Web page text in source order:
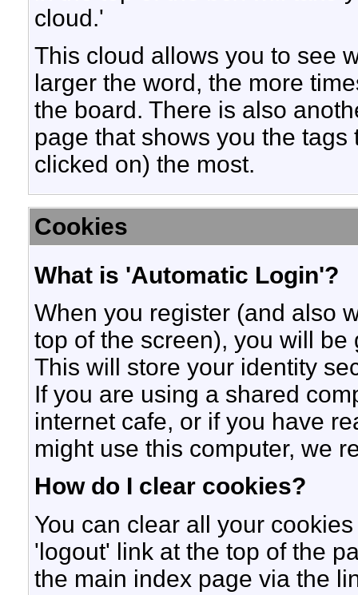
cloud.'
This cloud allows you to see
larger the word, the more
the board. There is also
page that shows you the
clicked on) the most.
Cookies
What is 'Automatic Login'?
When you register (and also
top of the screen), you will
This will store your identity
If you are using a shared
internet cafe, or if you have
might use this computer, we
How do I clear cookies?
You can clear all your
'logout' link at the top of the
the main index page via the